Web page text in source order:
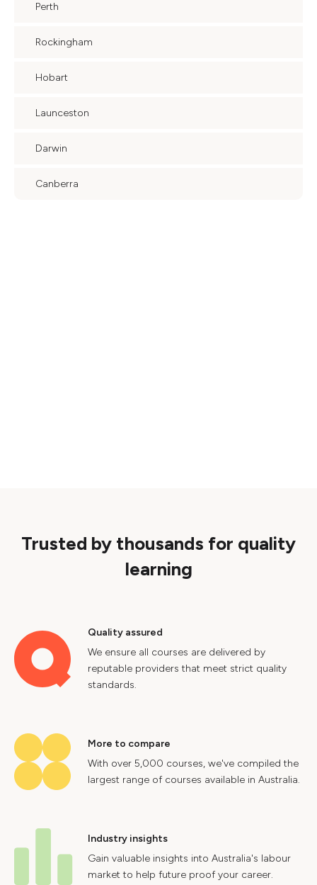
Perth
Rockingham
Hobart
Launceston
Darwin
Canberra
Trusted by thousands for quality
learning
Quality assured
We ensure all courses are delivered by
reputable providers that meet strict quality
standards.
More to compare
With over 5,000 courses, we've compiled the
largest range of courses available in Australia.
Industry insights
Gain valuable insights into Australia's labour
market to help future proof your career.